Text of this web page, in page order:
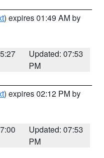
) expires 01:49 AM by
Updated: 07:53
PM
) expires 02:12 PM by
Updated: 07:53
PM